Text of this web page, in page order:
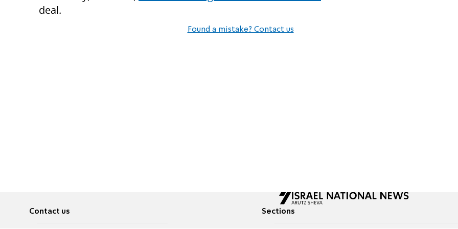
deal.
Found a mistake? Contact us
Contact us Sections